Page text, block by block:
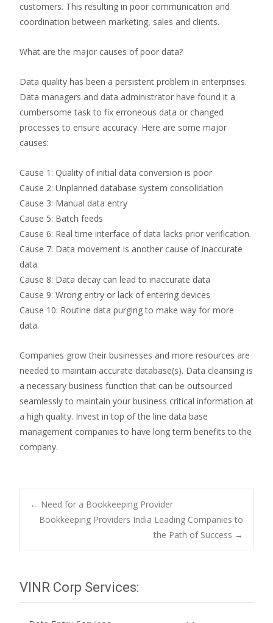
customers. This resulting in poor communication and
coordination between marketing, sales and clients.
What are the major causes of poor data?
Data quality has been a persistent problem in enterprises.
Data managers and data administrator have found it a
cumbersome task to fix erroneous data or changed
processes to ensure accuracy. Here are some major
causes:
Cause 1: Quality of initial data conversion is poor
Cause 2: Unplanned database system consolidation
Cause 3: Manual data entry
Cause 5: Batch feeds
Cause 6: Real time interface of data lacks prior verification.
Cause 7: Data movement is another cause of inaccurate
data.
Cause 8: Data decay can lead to inaccurate data
Cause 9: Wrong entry or lack of entering devices
Cause 10: Routine data purging to make way for more
data.
Companies grow their businesses and more resources are
needed to maintain accurate database(s). Data cleansing is
a necessary business function that can be outsourced
seamlessly to maintain your business critical information at
a high quality. Invest in top of the line data base
management companies to have long term benefits to the
company.
Post
navigation
← Need for a Bookkeeping Provider
Bookkeeping Providers India Leading Companies to
the Path of Success →
VINR Corp Services: